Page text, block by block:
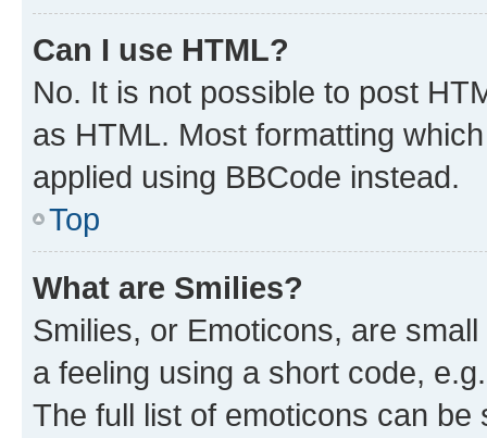
Can I use HTML?
No. It is not possible to post
as HTML. Most formatting
applied using BBCode instead.
Top
What are Smilies?
Smilies, or Emoticons, are
a feeling using a short code,
The full list of emoticons can